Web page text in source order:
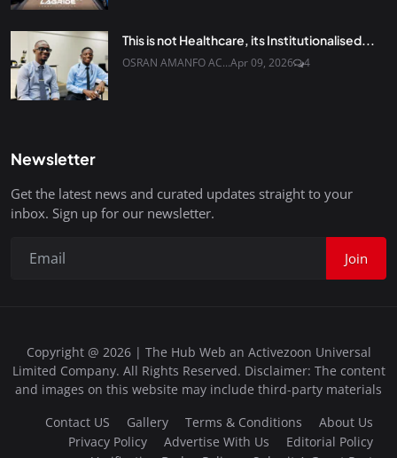
This is not Healthcare, its Institutionalised...
OSRAN AMANFO AC...Apr 09, 2026 4
Newsletter
Get the latest news and curated updates straight to your
inbox. Sign up for our newsletter.
Join
Copyright @ 2026 | The Hub Web an Activezoon Universal
Limited Company. All Rights Reserved. Disclaimer: The content
and images on this website may include third-party materials
Contact US
Gallery Terms & Conditions
About Us
Privacy Policy
Advertise With Us
Editorial Policy